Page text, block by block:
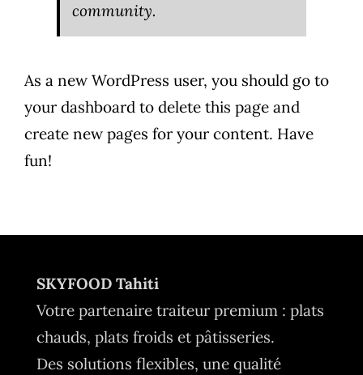
community.
As a new WordPress user, you should go to
your dashboard to delete this page and
create new pages for your content. Have
fun!
SKYFOOD Tahiti
Votre partenaire traiteur premium : plats
chauds, plats froids et pâtisseries.
Des solutions flexibles, une qualité